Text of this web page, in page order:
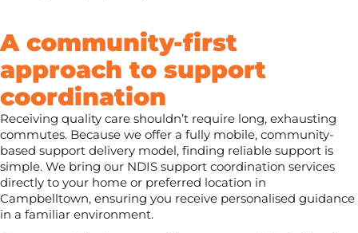
A community-first
approach to support
coordination
Receiving quality care shouldn’t require long, exhausting
commutes. Because we offer a fully mobile, community-
based support delivery model, finding reliable support is
simple. We bring our NDIS support coordination services
directly to your home or preferred location in
Campbelltown, ensuring you receive personalised guidance
in a familiar environment.